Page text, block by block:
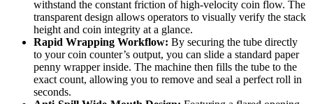
withstand the constant friction of high-velocity coin flow. The
transparent design allows operators to visually verify the stack
height and coin integrity at a glance.
Rapid Wrapping Workflow: By securing the tube directly
to your coin counter’s output, you can slide a standard paper
penny wrapper inside. The machine then fills the tube to the
exact count, allowing you to remove and seal a perfect roll in
seconds.